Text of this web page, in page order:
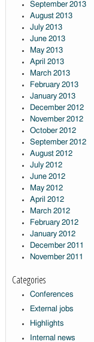
September 2013
August 2013
July 2013
June 2013
May 2013
April 2013
March 2013
February 2013
January 2013
December 2012
November 2012
October 2012
September 2012
August 2012
July 2012
June 2012
May 2012
April 2012
March 2012
February 2012
January 2012
December 2011
November 2011
Categories
Conferences
External jobs
Highlights
Internal news